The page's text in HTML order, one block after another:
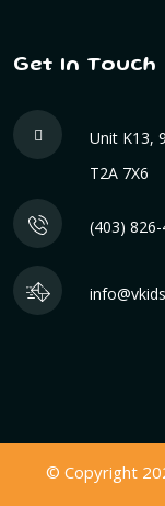
Get In Touch
Unit K13,
T2A 7X6
(403)
© Copyright